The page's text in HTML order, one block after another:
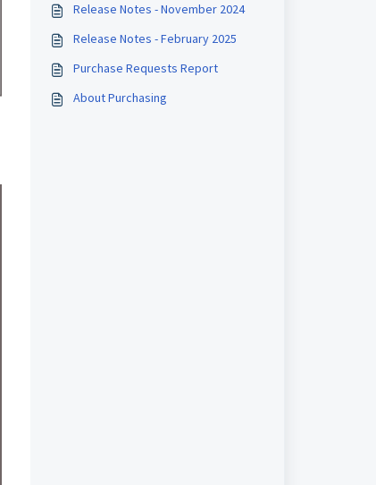
Release Notes - November 2024
Release Notes - February 2025
Purchase Requests Report
About Purchasing